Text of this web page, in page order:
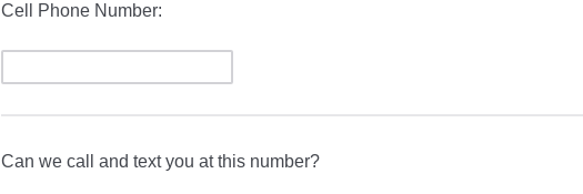
Cell Phone Number:
Can we call and text you at this number?